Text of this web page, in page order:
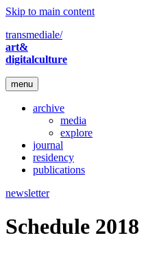
Skip to main content
transmediale/
art&
digitalculture
menu
archive
media
explore
journal
residency
publications
newsletter
Schedule 2018